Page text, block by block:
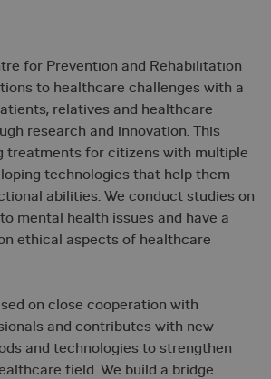
for Prevention and Rehabilitation
to healthcare challenges with a
relatives and healthcare
research and innovation. This
treatments for citizens with multiple
technologies that help them
abilities. We conduct studies on
mental health issues and have a
ethical aspects of healthcare
on close cooperation with
and contributes with new
and technologies to strengthen
field. We build a bridge